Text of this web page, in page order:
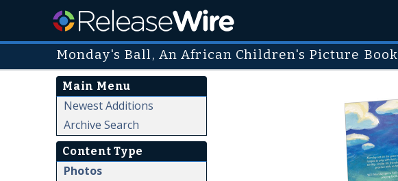
Monday's Ball, An African Children's Picture Book
Main Menu
Newest Additions
Archive Search
Content Type
Photos